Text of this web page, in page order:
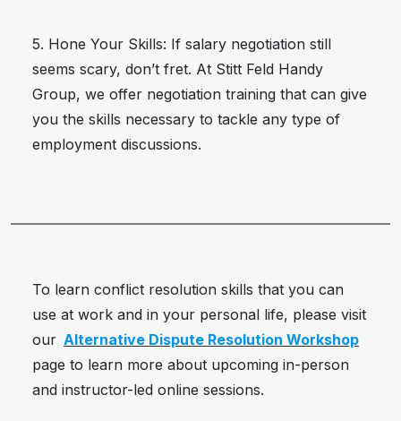
5. Hone Your Skills: If salary negotiation still
seems scary, don’t fret. At Stitt Feld Handy
Group, we offer negotiation training that can give
you the skills necessary to tackle any type of
employment discussions.
To learn conflict resolution skills that you can
use at work and in your personal life, please visit
our Alternative Dispute Resolution Workshop
page to learn more about upcoming in-person
and instructor-led online sessions.